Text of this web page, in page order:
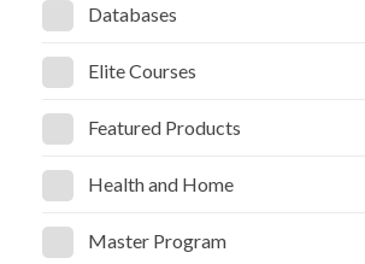
Databases
Elite Courses
Featured Products
Health and Home
Master Program